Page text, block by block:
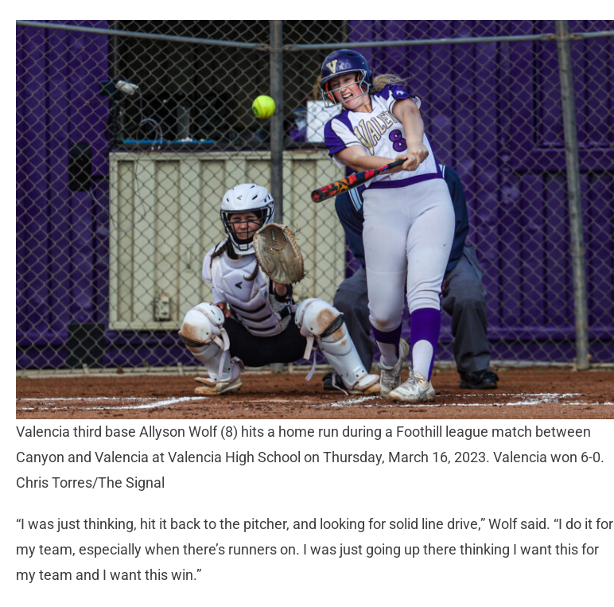
Valencia third base Allyson Wolf (8) hits a home run during a Foothill league match between
Canyon and Valencia at Valencia High School on Thursday, March 16, 2023. Valencia won 6-0.
Chris Torres/The Signal
“I was just thinking, hit it back to the pitcher, and looking for solid line drive,” Wolf said. “I do it for
my team, especially when there’s runners on. I was just going up there thinking I want this for
my team and I want this win.”